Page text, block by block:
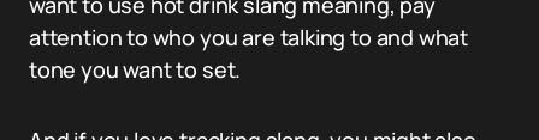
attention to who you are talking to and what
tone you want to set.